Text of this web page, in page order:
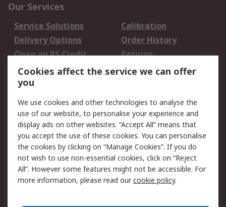
Our Services
Service Solutions
Calibration
Delivery Options
Order History
Open an RS Credit
Account
Returns
Scheduled Orders
Legal
Cookie Policy
Email Security
Privacy Policy -
Updated
Website Terms
Terms and Conditions
of Sale
Cookies affect the service we can offer
you
We use cookies and other technologies to analyse the
use of our website, to personalise your experience and
display ads on other websites. “Accept All” means that
you accept the use of these cookies. You can personalise
the cookies by clicking on “Manage Cookies”. If you do
not wish to use non-essential cookies, click on “Reject
All”. However some features might not be accessible. For
more information, please read ourcookie policy.